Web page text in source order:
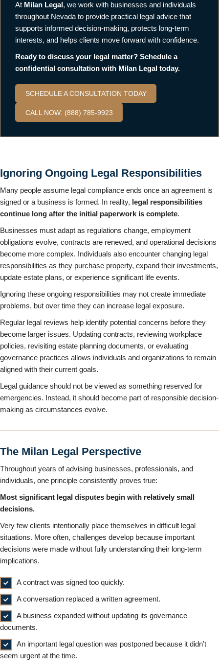
At Milan Legal, we work with businesses and individuals
throughout Nevada to provide practical legal advice that
supports informed decision-making, protects long-term
interests, and helps clients move forward with confidence.
Ready to discuss your legal matter? Schedule a
confidential consultation with Milan Legal today.
SCHEDULE A CONSULTATION TODAY
CALL NOW: (888) 785-9923
Ignoring Ongoing Legal Responsibilities
Many people assume legal compliance ends once an agreement is
signed or a business is formed. In reality, legal responsibilities
continue long after the initial paperwork is complete.
Businesses must adapt as regulations change, employment
obligations evolve, contracts are renewed, and operational decisions
become more complex. Individuals also encounter changing legal
responsibilities as they purchase property, expand their investments,
update estate plans, or experience significant life events.
Ignoring these ongoing responsibilities may not create immediate
problems, but over time they can increase legal exposure.
Regular legal reviews help identify potential concerns before they
become larger issues. Updating contracts, reviewing workplace
policies, revisiting estate planning documents, or evaluating
governance practices allows individuals and organizations to remain
aligned with their current goals.
Legal guidance should not be viewed as something reserved for
emergencies. Instead, it should become part of responsible decision-
making as circumstances evolve.
The Milan Legal Perspective
Throughout years of advising businesses, professionals, and
individuals, one principle consistently proves true:
Most significant legal disputes begin with relatively small
decisions.
Very few clients intentionally place themselves in difficult legal
situations. More often, challenges develop because important
decisions were made without fully understanding their long-term
implications.
A contract was signed too quickly.
A conversation replaced a written agreement.
A business expanded without updating its governance
documents.
An important legal question was postponed because it didn’t
seem urgent at the time.